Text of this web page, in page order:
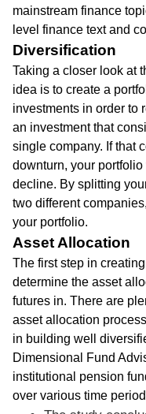
mainstream finance
level finance text and
Diversification
Taking a closer look at
idea is to create a
investments in order to
an investment that
single company. If that
downturn, your
decline. By splitting
two different
your portfolio.
Asset Allocation
The first step in
determine the asset
futures in. There are
asset allocation
in building well
Dimensional Fund
institutional pension
over various time